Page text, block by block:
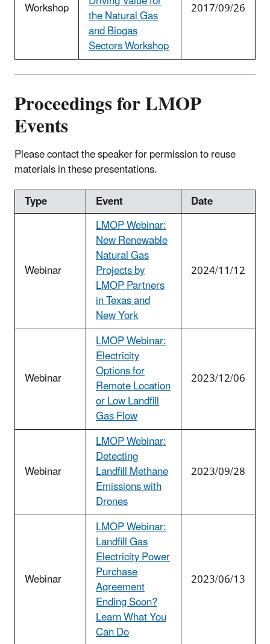
Workshop the Natural Gas
and Biogas
Sectors Workshop
2017/09/26
Proceedings for LMOP
Events
Please contact the speaker for permission to reuse
materials in these presentations.
Type
Event Date
Webinar
LMOP Webinar:
New Renewable
Natural Gas
Projects by
LMOP Partners
in Texas and
New York
2024/11/12
Webinar
LMOP Webinar:
Electricity
Options for
Remote Location
or Low Landfill
Gas Flow
2023/12/06
Webinar
LMOP Webinar:
Detecting
Landfill Methane
Emissions with
Drones
2023/09/28
Webinar
LMOP Webinar:
Landfill Gas
Electricity Power
Purchase
Agreement
Ending Soon?
Learn What You
Can Do
2023/06/13